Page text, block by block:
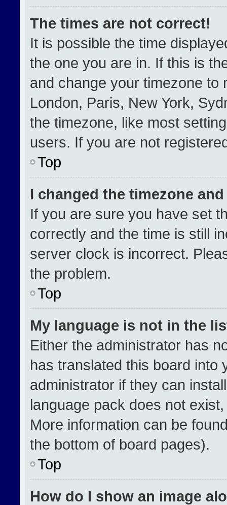
The times are not correct!
It is possible the time
the one you are in. If this is
and change your timezone to
London, Paris, New York,
the timezone, like most
users. If you are not
Top
I changed the timezone
If you are sure you have set
correctly and the time is still
server clock is incorrect.
the problem.
Top
My language is not in the
Either the administrator has
has translated this board into
administrator if they can
language pack does not
More information can be
the bottom of board pages).
Top
How do I show an image